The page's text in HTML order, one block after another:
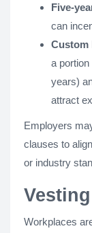
Five-
can
Custom
a
years)
attract
Employers
clauses to
or industry
Workplaces